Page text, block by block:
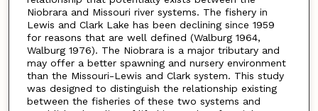
Niobrara and Missouri river systems. The fishery in
Lewis and Clark Lake has been declining since 1959
for reasons that are well defined (Walburg 1964,
Walburg 1976). The Niobrara is a major tributary and
may offer a better spawning and nursery environment
than the Missouri-Lewis and Clark system. This study
was designed to distinguish the relationship existing
between the fisheries of these two systems and